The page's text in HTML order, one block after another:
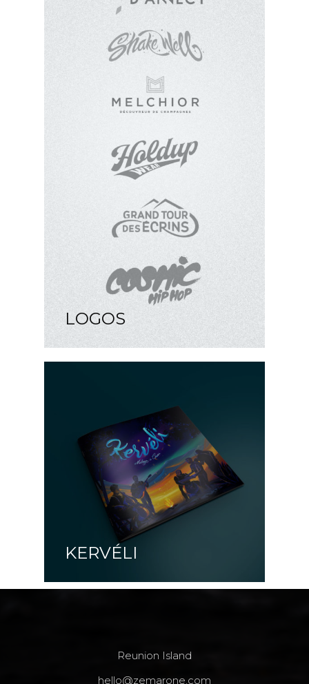
LOGOS
KERVÉLI
Reunion Island
hello@zemarone.com